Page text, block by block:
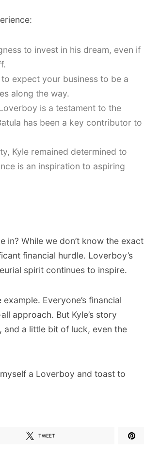
to invest in his dream, even if
to expect your business to be a
along the way.
is a testament to the
has been a key contributor to
Kyle remained determined to
is an inspiration to aspiring
in? While we don’t know the exact
financial hurdle. Loverboy’s
spirit continues to inspire.
Everyone’s financial
approach. But Kyle’s story
a little bit of luck, even the
a Loverboy and toast to
TWEET